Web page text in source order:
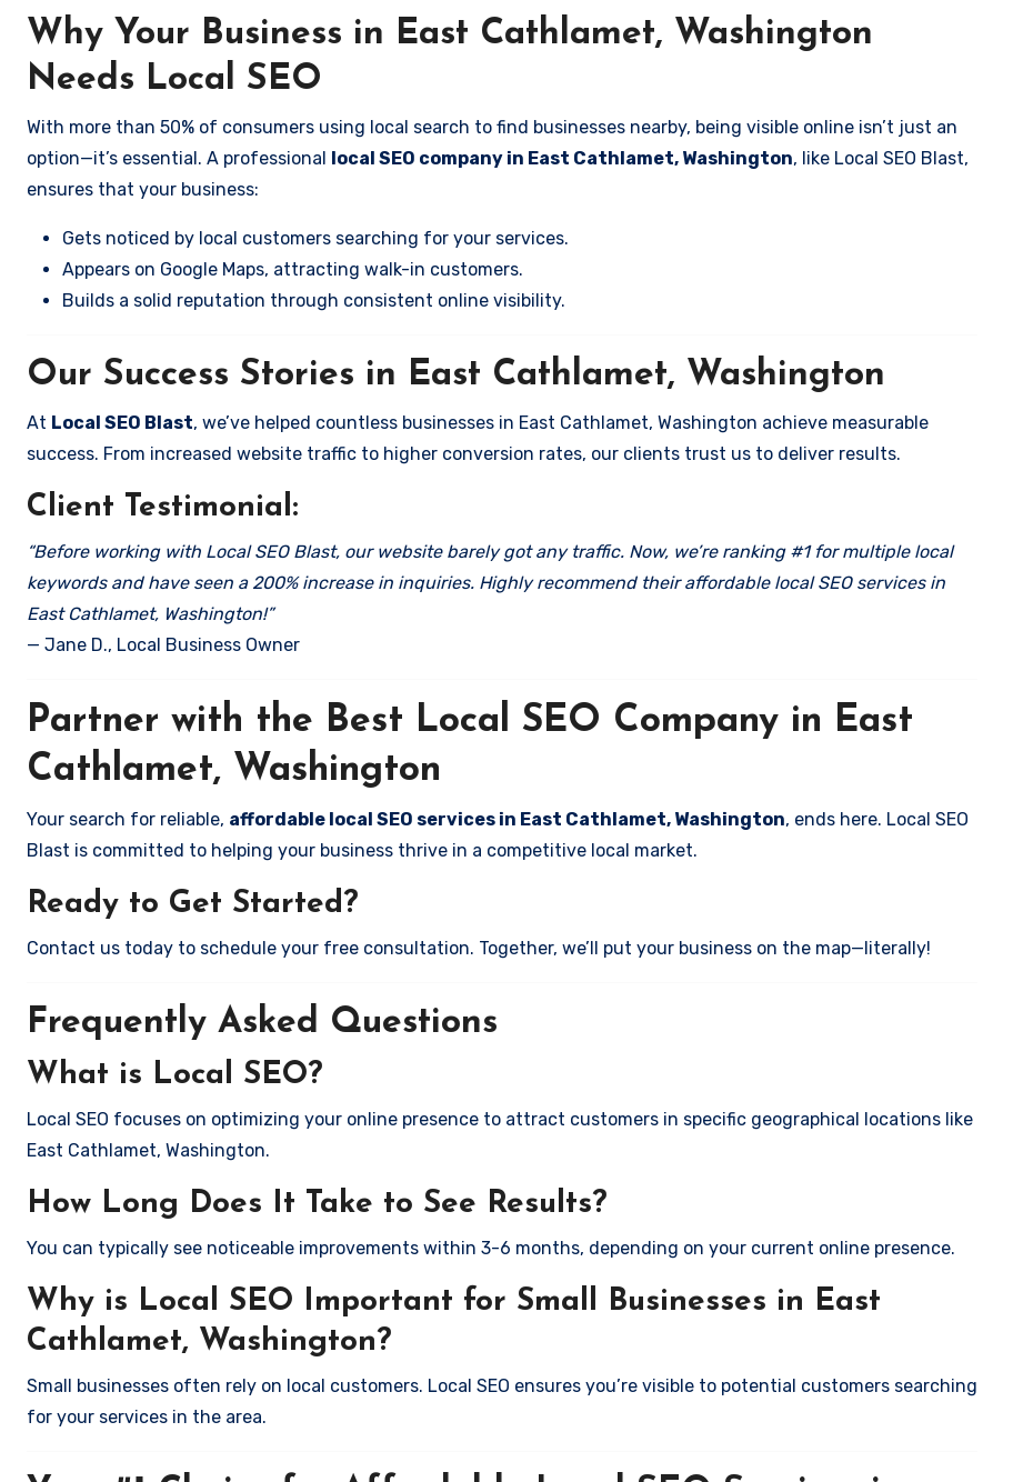
Why Your Business in East Cathlamet, Washington
Needs Local SEO
With more than 50% of consumers using local search to find businesses nearby, being visible online isn’t just an
option—it’s essential. A professional local SEO company in East Cathlamet, Washington, like Local SEO Blast,
ensures that your business:
Gets noticed by local customers searching for your services.
Appears on Google Maps, attracting walk-in customers.
Builds a solid reputation through consistent online visibility.
Our Success Stories in East Cathlamet, Washington
At Local SEO Blast, we’ve helped countless businesses in East Cathlamet, Washington achieve measurable
success. From increased website traffic to higher conversion rates, our clients trust us to deliver results.
Client Testimonial:
“Before working with Local SEO Blast, our website barely got any traffic. Now, we’re ranking #1 for multiple local
keywords and have seen a 200% increase in inquiries. Highly recommend their affordable local SEO services in
East Cathlamet, Washington!”
— Jane D., Local Business Owner
Partner with the Best Local SEO Company in East
Cathlamet, Washington
Your search for reliable, affordable local SEO services in East Cathlamet, Washington, ends here. Local SEO
Blast is committed to helping your business thrive in a competitive local market.
Ready to Get Started?
Contact us today to schedule your free consultation. Together, we’ll put your business on the map—literally!
Frequently Asked Questions
What is Local SEO?
Local SEO focuses on optimizing your online presence to attract customers in specific geographical locations like
East Cathlamet, Washington.
How Long Does It Take to See Results?
You can typically see noticeable improvements within 3-6 months, depending on your current online presence.
Why is Local SEO Important for Small Businesses in East
Cathlamet, Washington?
Small businesses often rely on local customers. Local SEO ensures you’re visible to potential customers searching
for your services in the area.